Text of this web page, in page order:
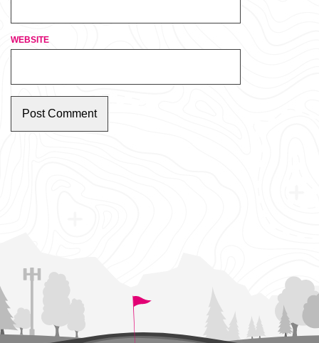
WEBSITE